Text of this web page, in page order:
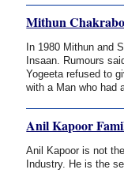
Mithun
In 1980 Mithun and
Insaan. Rumours
Yogeeta refused to
with a Man who had
Anil Kapoor
Anil Kapoor is not
Industry. He is the